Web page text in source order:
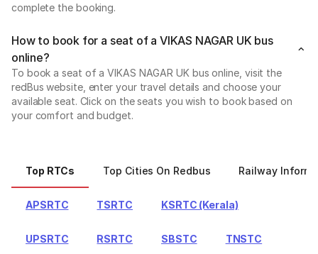
complete the booking.
How to book for a seat of a VIKAS NAGAR UK bus
online?
To book a seat of a VIKAS NAGAR UK bus online, visit the
redBus website, enter your travel details and choose your
available seat. Click on the seats you wish to book based on
your comfort and budget.
Top RTCs Top Cities On Redbus Railway
APSRTC TSRTC KSRTC (Kerala)
UPSRTC RSRTC SBSTC TNSTC